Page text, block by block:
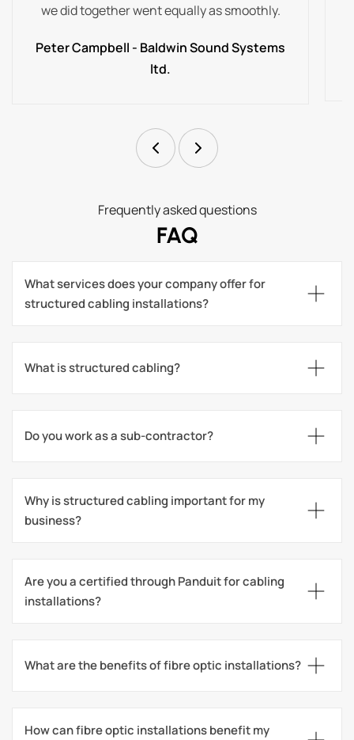
we did together went equally as smoothly.
Peter Campbell - Baldwin Sound Systems
ltd.
Frequently asked questions
FAQ
What services does your company offer for
structured cabling installations?
What is structured cabling?
Do you work as a sub-contractor?
Why is structured cabling important for my
business?
Are you a certified through Panduit for cabling
installations?
What are the benefits of fibre optic installations?
How can fibre optic installations benefit my